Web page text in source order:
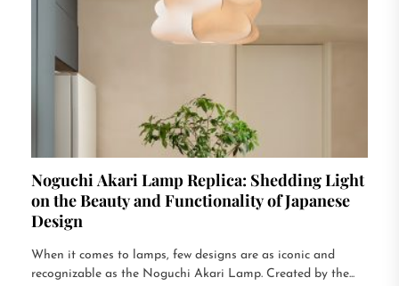
Noguchi Akari Lamp Replica: Shedding Light
on the Beauty and Functionality of Japanese
Design
When it comes to lamps, few designs are as iconic and
recognizable as the Noguchi Akari Lamp. Created by the...